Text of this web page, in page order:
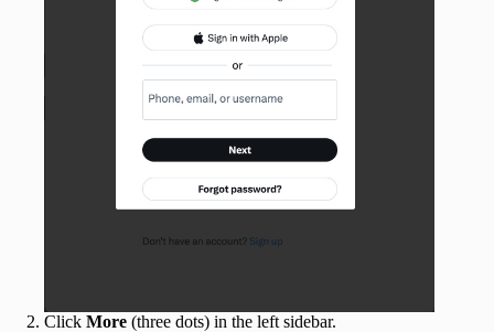
Click More (three dots) in the left sidebar.